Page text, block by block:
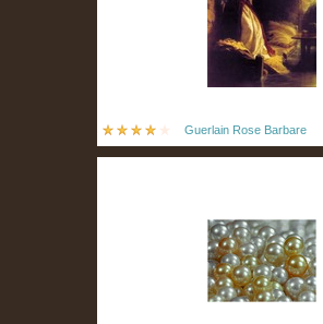
Guerlain Rose Barbare